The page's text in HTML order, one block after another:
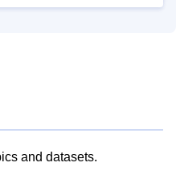
and datasets.